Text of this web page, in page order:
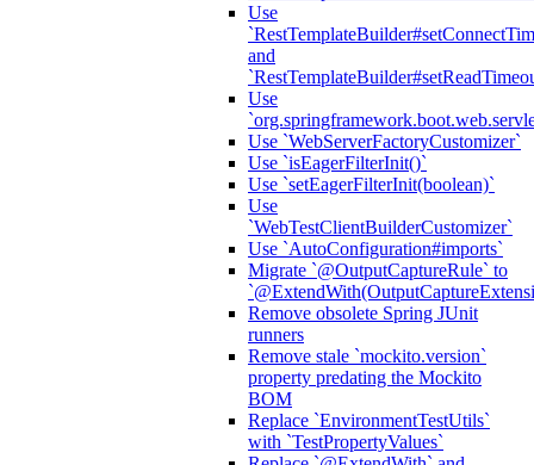
Use
and
Use
Use `WebServerFactoryCustomizer`
Use `isEagerFilterInit()`
Use `setEagerFilterInit(boolean)`
Use
`WebTestClientBuilderCustomizer`
Use `AutoConfiguration#imports`
Migrate `@OutputCaptureRule` to
Remove obsolete Spring JUnit
runners
Remove stale `mockito.version`
property predating the Mockito
BOM
Replace `EnvironmentTestUtils`
with `TestPropertyValues`